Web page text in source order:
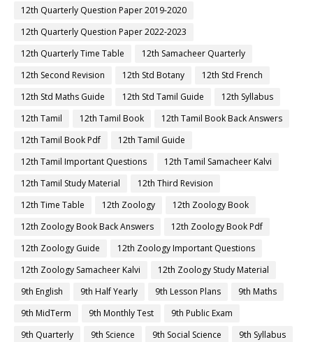
12th Quarterly Question Paper 2019-2020
12th Quarterly Question Paper 2022-2023
12th Quarterly Time Table
12th Samacheer Quarterly
12th Second Revision
12th Std Botany
12th Std French
12th Std Maths Guide
12th Std Tamil Guide
12th Syllabus
12th Tamil
12th Tamil Book
12th Tamil Book Back Answers
12th Tamil Book Pdf
12th Tamil Guide
12th Tamil Important Questions
12th Tamil Samacheer Kalvi
12th Tamil Study Material
12th Third Revision
12th Time Table
12th Zoology
12th Zoology Book
12th Zoology Book Back Answers
12th Zoology Book Pdf
12th Zoology Guide
12th Zoology Important Questions
12th Zoology Samacheer Kalvi
12th Zoology Study Material
9th English
9th Half Yearly 9th Lesson Plans
9th Maths
9th MidTerm
9th Monthly Test
9th Public Exam
9th Quarterly
9th Science 9th Social Science
9th Syllabus